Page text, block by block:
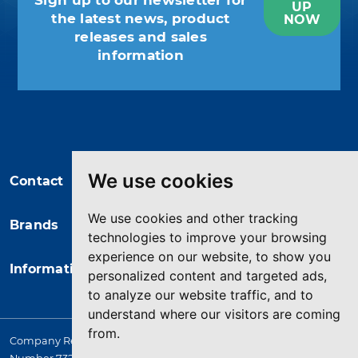
We use cookies
We use cookies and other tracking
technologies to improve your browsing
experience on our website, to show you
personalized content and targeted ads,
to analyze our website traffic, and to
understand where our visitors are coming
from.
the latest news, product
releases and sales
information
UP
NOW
Contact
Brands
Information
Company Registered in England. 4167649 VAT Registration